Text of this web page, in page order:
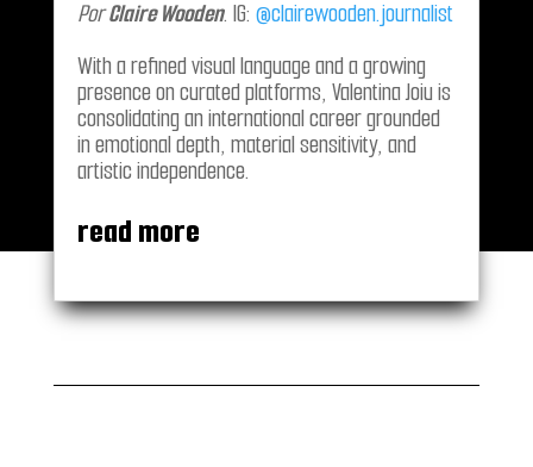
PorClaire Wooden. IG: @clairewooden.journalist
With a refined visual language and a growing
presence on curated platforms, Valentina Joiu is
consolidating an international career grounded
in emotional depth, material sensitivity, and
artistic independence.
read more